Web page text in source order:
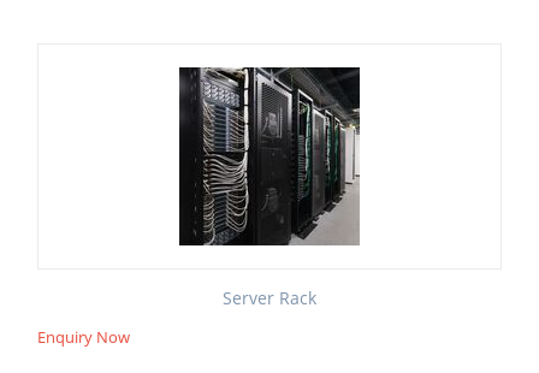
Server Rack
Enquiry Now